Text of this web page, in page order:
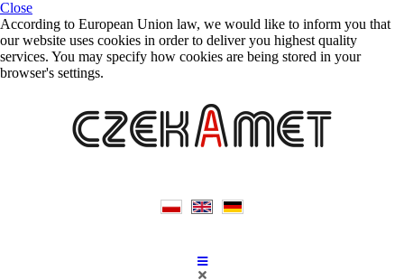
Close
According to European Union law, we would like to inform you that
our website uses cookies in order to deliver you highest quality
services. You may specify how cookies are being stored in your
browser's settings.